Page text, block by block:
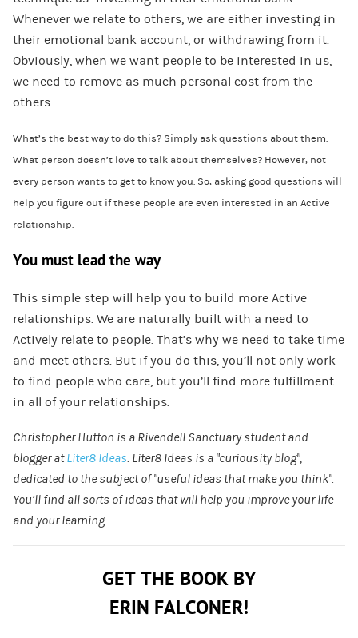
Whenever we relate to others, we are either investing in
their emotional bank account, or withdrawing from it.
Obviously, when we want people to be interested in us,
we need to remove as much personal cost from the
others.
What’s the best way to do this? Simply ask questions about them.
What person doesn’t love to talk about themselves? However, not
every person wants to get to know you. So, asking good questions will
help you figure out if these people are even interested in an Active
relationship.
You must lead the way
This simple step will help you to build more Active
relationships. We are naturally built with a need to
Actively relate to people. That’s why we need to take time
and meet others. But if you do this, you’ll not only work
to find people who care, but you’ll find more fulfillment
in all of your relationships.
Christopher Hutton is a Rivendell Sanctuary student and
blogger atLiter8 Ideas. Liter8 Ideas is a “curiousity blog”,
dedicated to the subject of “useful ideas that make you think”.
You’ll find all sorts of ideas that will help you improve your life
and your learning.
GET THE BOOK BY
ERIN FALCONER!